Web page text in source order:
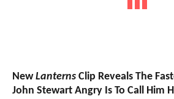
NewLanterns Clip Reveals The
John Stewart Angry Is To Call Him